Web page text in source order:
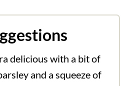
delicious with a bit of
and a squeeze of